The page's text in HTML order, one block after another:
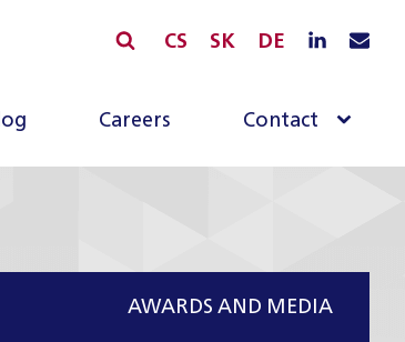
CS SK DE
Careers Contact
AWARDS AND MEDIA